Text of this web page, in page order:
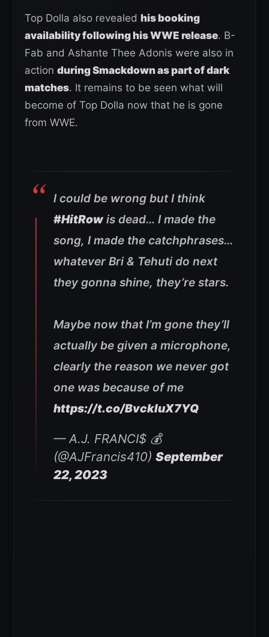
Top Dolla also revealed his booking
availability following his WWE release. B-
Fab and Ashante Thee Adonis were also in
action during Smackdown as part of dark
matches. It remains to be seen what will
become of Top Dolla now that he is gone
from WWE.
I could be wrong but I think
#HitRow is dead… I made the
song, I made the catchphrases…
whatever Bri & Tehuti do next
they gonna shine, they’re stars.
Maybe now that I’m gone they’ll
actually be given a microphone,
clearly the reason we never got
one was because of me
https://t.co/BvckIuX7YQ
— A.J. FRANCI$ 💰
(@AJFrancis410) September
22, 2023